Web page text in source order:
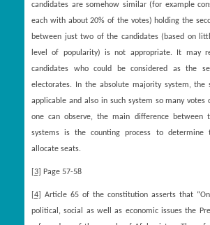
candidates are somehow similar (for example
each with about 20% of the votes) holding the
between just two of the candidates (based on
level of popularity) is not appropriate. It may
candidates who could be considered as the
electorates. In the absolute majority system, the
applicable and also in such system so many votes
one can observe, the main difference between
systems is the counting process to determine
allocate seats.
[3] Page 57-58
[4]
Article 65 of the constitution asserts that
political, social as well as economic issues the